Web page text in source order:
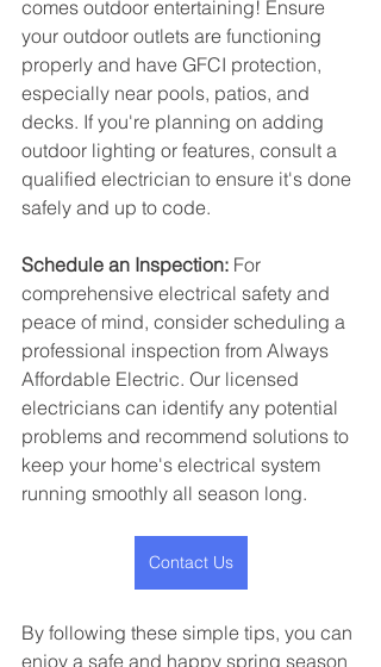
comes outdoor entertaining! Ensure
your outdoor outlets are functioning
properly and have GFCI protection,
especially near pools, patios, and
decks. If you're planning on adding
outdoor lighting or features, consult a
qualified electrician to ensure it's done
safely and up to code.
Schedule an Inspection: For
comprehensive electrical safety and
peace of mind, consider scheduling a
professional inspection from Always
Affordable Electric. Our licensed
electricians can identify any potential
problems and recommend solutions to
keep your home's electrical system
running smoothly all season long.
Contact Us
By following these simple tips, you can
enjoy a safe and happy spring season